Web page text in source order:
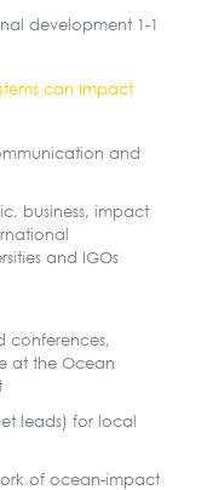
development 1-1
can Impact
and
business, impact
and IGOs
conferences,
at the Ocean
leads) for local
of ocean-impact